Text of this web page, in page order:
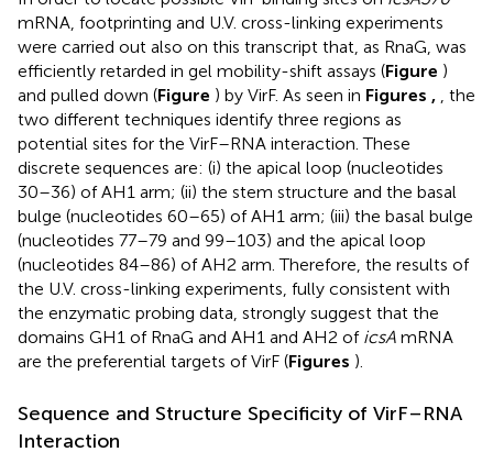
mRNA, footprinting and U.V. cross-linking experiments
were carried out also on this transcript that, as RnaG, was
efficiently retarded in gel mobility-shift assays (Figure )
and pulled down (Figure ) by VirF. As seen in Figures ,
, the
two different techniques identify three regions as
potential sites for the VirF–RNA interaction. These
discrete sequences are: (i) the apical loop (nucleotides
30–36) of AH1 arm; (ii) the stem structure and the basal
bulge (nucleotides 60–65) of AH1 arm; (iii) the basal bulge
(nucleotides 77–79 and 99–103) and the apical loop
(nucleotides 84–86) of AH2 arm. Therefore, the results of
the U.V. cross-linking experiments, fully consistent with
the enzymatic probing data, strongly suggest that the
domains GH1 of RnaG and AH1 and AH2 of icsA mRNA
are the preferential targets of VirF (Figures ).
Sequence and Structure Specificity of VirF–RNA
Interaction